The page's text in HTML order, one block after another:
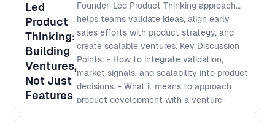
Led
Product
Thinking:
Building
Ventures,
Not Just
Features
Founder-Led Product Thinking approach
helps teams validate ideas, align early
sales efforts with product strategy, and
create scalable ventures. Key Discussion
Points: - How to integrate validation,
market signals, and scalability into product
decisions. - What it means to approach
product development with a venture-
building mindset. - How to navigate